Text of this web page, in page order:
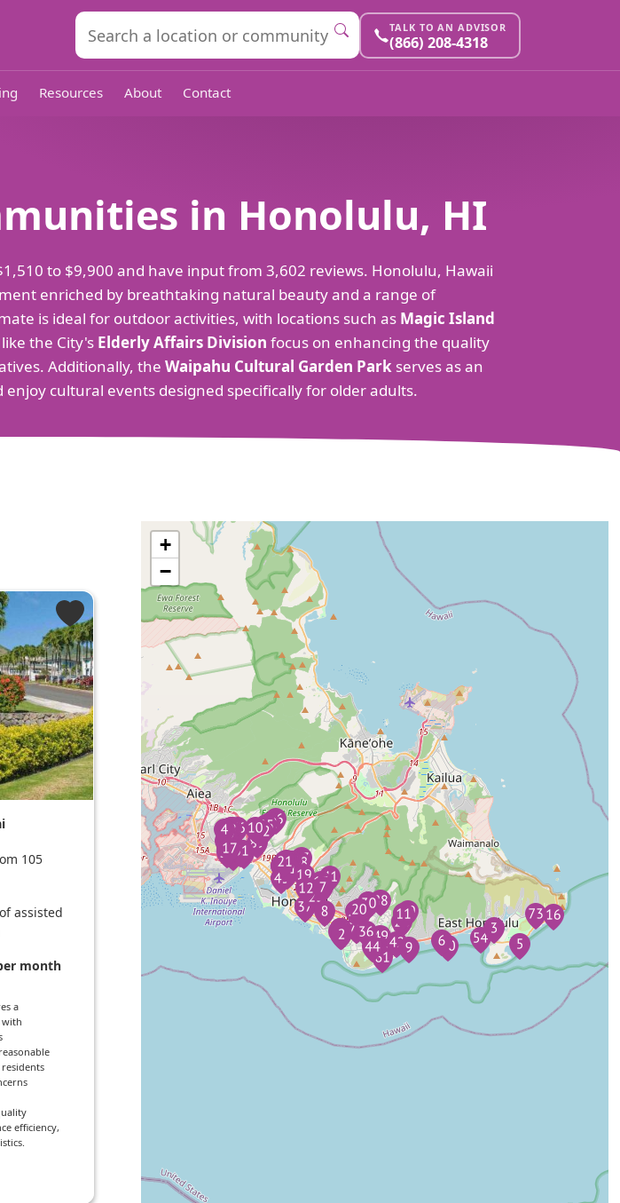
TALK TO AN ADVISOR
(866) 208-4318
Resources About Contact
in Honolulu, HI
to $9,900 and have input from 3,602 reviews. Honolulu, Hawaii
enriched by breathtaking natural beauty and a range of
is ideal for outdoor activities, with locations such as Magic Island
the City's Elderly Affairs Division focus on enhancing the quality
Additionally, the Waipahu Cultural Garden Park serves as an
cultural events designed specifically for older adults.
105
assisted
month
a
efficiency,
+
−